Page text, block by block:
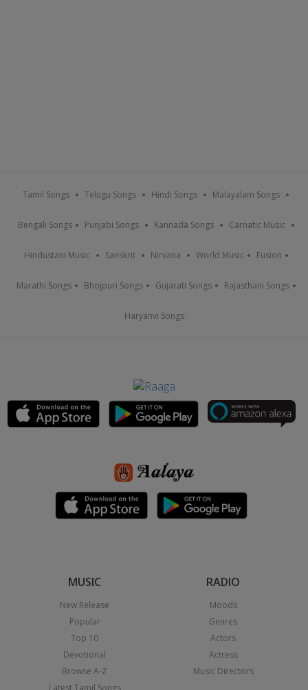
Tamil Songs Telugu Songs Hindi Songs Malayalam Songs
Bengali Songs Punjabi Songs Kannada Songs Carnatic Music
Hindustani Music Sanskrit Nirvana World Music Fusion
Marathi Songs Bhojpuri Songs Gujarati Songs Rajasthani Songs
Haryanvi Songs
MUSIC
New Release
Popular
Top 10
Devotional
Browse A-Z
RADIO
Moods
Genres
Actors
Actress
Music Directors